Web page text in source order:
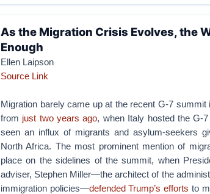
As the Migration Crisis Evolves, the
Enough
Ellen Laipson
Source Link
Migration barely came up at the recent G-7
from just two years ago, when Italy hosted the G-
seen an influx of migrants and asylum-seekers
North Africa. The most prominent mention of
place on the sidelines of the summit, when
adviser, Stephen Miller—the architect of the
immigration policies—defended Trump’s efforts to